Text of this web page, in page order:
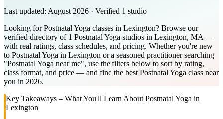
Last updated: August 2026 · Verified 1 studio
Looking for Postnatal Yoga classes in Lexington? Browse our
verified directory of 1 Postnatal Yoga studios in Lexington, MA —
with real ratings, class schedules, and pricing. Whether you're new
to Postnatal Yoga in Lexington or a seasoned practitioner searching
"Postnatal Yoga near me", use the filters below to sort by rating,
class format, and price — and find the best Postnatal Yoga class near
you in 2026.
Key Takeaways – What You'll Learn About Postnatal Yoga in
Lexington